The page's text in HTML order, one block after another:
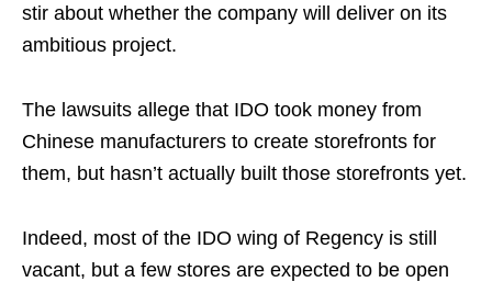
stir about whether the company will deliver on its
ambitious project.
The lawsuits allege that IDO took money from
Chinese manufacturers to create storefronts for
them, but hasn’t actually built those storefronts yet.
Indeed, most of the IDO wing of Regency is still
vacant, but a few stores are expected to be open